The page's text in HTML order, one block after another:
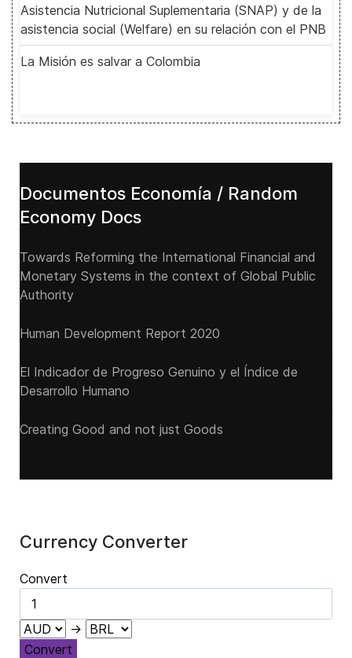
Asistencia Nutricional Suplementaria (SNAP) y de la
asistencia social (Welfare) en su relación con el PNB
La Misión es salvar a Colombia
Documentos Economía / Random
Economy Docs
Towards Reforming the International Financial and
Monetary Systems in the context of Global Public
Authority
Human Development Report 2020
El Indicador de Progreso Genuino y el Índice de
Desarrollo Humano
Creating Good and not just Goods
Currency Converter
Convert
→
Convert